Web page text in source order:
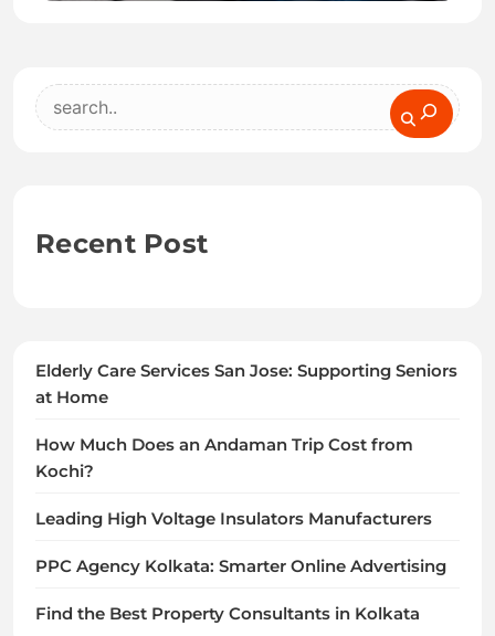
Search
Recent Post
Elderly Care Services San Jose: Supporting Seniors
at Home
How Much Does an Andaman Trip Cost from
Kochi?
Leading High Voltage Insulators Manufacturers
PPC Agency Kolkata: Smarter Online Advertising
Find the Best Property Consultants in Kolkata